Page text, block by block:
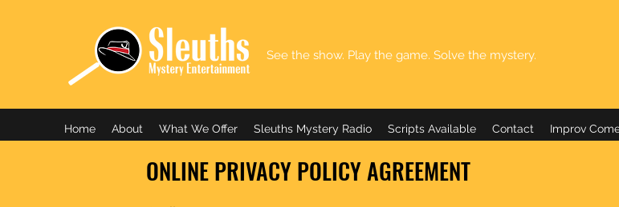
See the show. Play the game. Solve the mystery.
Home About What We Offer Sleuths Mystery Radio Scripts Available Contact Improv
ONLINE PRIVACY POLICY AGREEMENT